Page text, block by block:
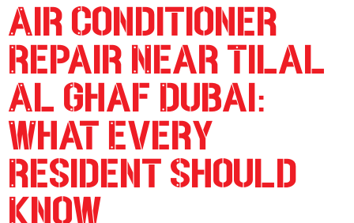
Air Conditioner
Repair Near Tilal
Al Ghaf Dubai:
What Every
Resident Should
Know